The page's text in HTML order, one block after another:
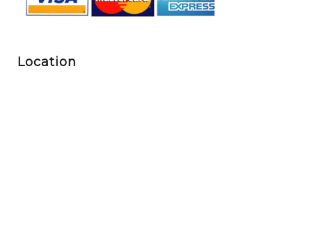
Location